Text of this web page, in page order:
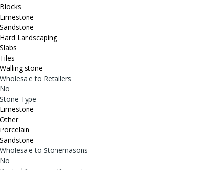
Blocks
Limestone
Sandstone
Hard Landscaping
Slabs
Tiles
Walling stone
Wholesale to Retailers
No
Stone Type
Limestone
Other
Porcelain
Sandstone
Wholesale to Stonemasons
No